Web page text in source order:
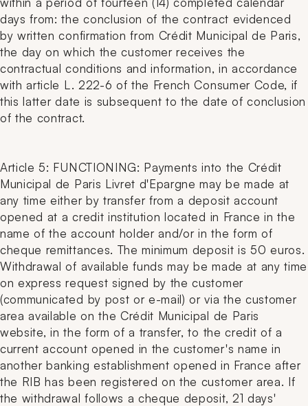
days from: the conclusion of the contract evidenced
by written confirmation from Crédit Municipal de Paris,
the day on which the customer receives the
contractual conditions and information, in accordance
with article L. 222-6 of the French Consumer Code, if
this latter date is subsequent to the date of conclusion
of the contract.
Article 5: FUNCTIONING: Payments into the Crédit
Municipal de Paris Livret d'Epargne may be made at
any time either by transfer from a deposit account
opened at a credit institution located in France in the
name of the account holder and/or in the form of
cheque remittances. The minimum deposit is 50 euros.
Withdrawal of available funds may be made at any time
on express request signed by the customer
(communicated by post or e-mail) or via the customer
area available on the Crédit Municipal de Paris
website, in the form of a transfer, to the credit of a
current account opened in the customer's name in
another banking establishment opened in France after
the RIB has been registered on the customer area. If
the withdrawal follows a cheque deposit, 21 days'